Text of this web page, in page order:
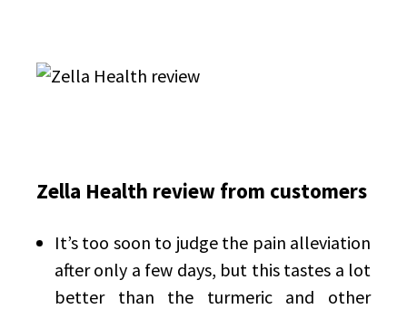
Zella Health review from customers
It’s too soon to judge the pain alleviation
after only a few days, but this tastes a lot
better than the turmeric and other